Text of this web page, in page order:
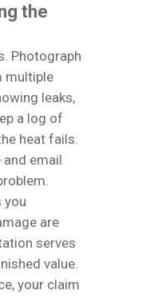
the
Photograph
multiple
leaks,
a log of
heat fails.
and email
you
are
serves
value.
your claim